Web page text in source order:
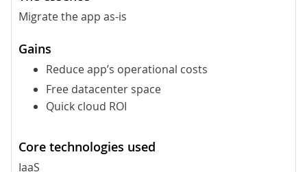
Migrate the app as-is
Reduce app’s operational costs
Free datacenter space
Quick cloud ROI
IaaS